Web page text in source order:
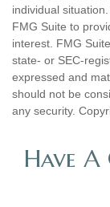
individual
FMG Suite to
interest. FMG
state- or SEC-
expressed and
should not be
any security.
Have